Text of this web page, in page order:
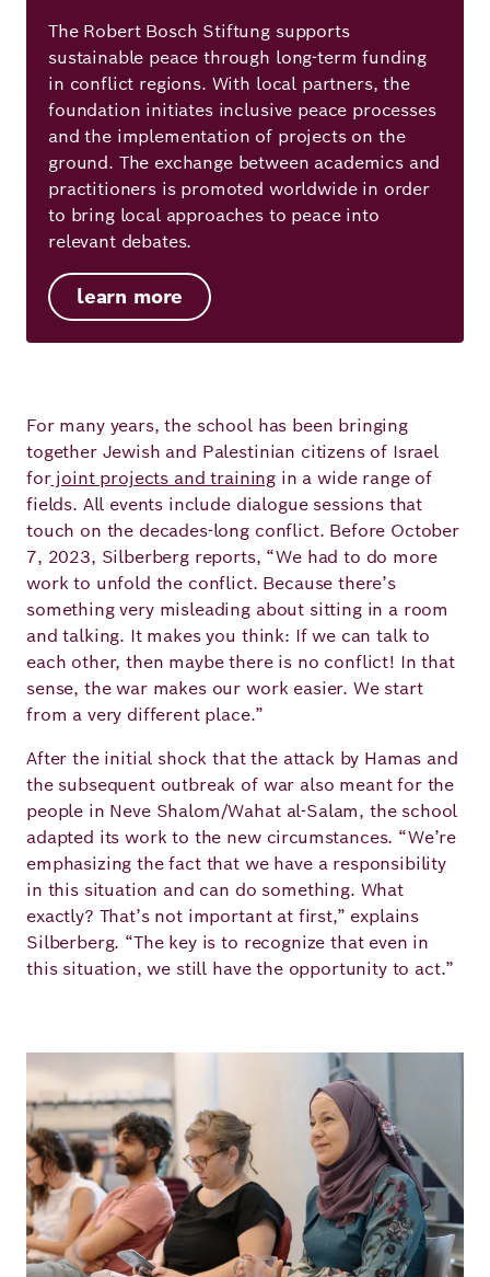
The Robert Bosch Stiftung supports
sustainable peace through long-term funding
in conflict regions. With local partners, the
foundation initiates inclusive peace processes
and the implementation of projects on the
ground. The exchange between academics and
practitioners is promoted worldwide in order
to bring local approaches to peace into
relevant debates.
learn more
For many years, the school has been bringing
together Jewish and Palestinian citizens of Israel
forjoint projects and training in a wide range of
fields. All events include dialogue sessions that
touch on the decades-long conflict. Before October
7, 2023, Silberberg reports, “We had to do more
work to unfold the conflict. Because there’s
something very misleading about sitting in a room
and talking. It makes you think: If we can talk to
each other, then maybe there is no conflict! In that
sense, the war makes our work easier. We start
from a very different place.”
After the initial shock that the attack by Hamas and
the subsequent outbreak of war also meant for the
people in Neve Shalom/Wahat al-Salam, the school
adapted its work to the new circumstances. “We’re
emphasizing the fact that we have a responsibility
in this situation and can do something. What
exactly? That’s not important at first,” explains
Silberberg. “The key is to recognize that even in
this situation, we still have the opportunity to act.”